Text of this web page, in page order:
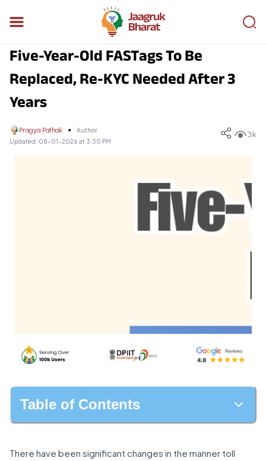
Five-Year-Old FASTags To Be
Replaced, Re-KYC Needed After 3
Years
Pragya Pathak
Author
Updated: 08-01-2026 at 3:30 PM
3k
Table of Contents
There have been significant changes in the manner toll